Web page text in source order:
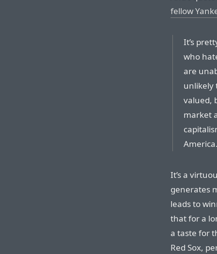
fellow
It’s
who
are
unlikely
valued,
market
It’s a
generates
leads to
that for a
a taste for
Red Sox,